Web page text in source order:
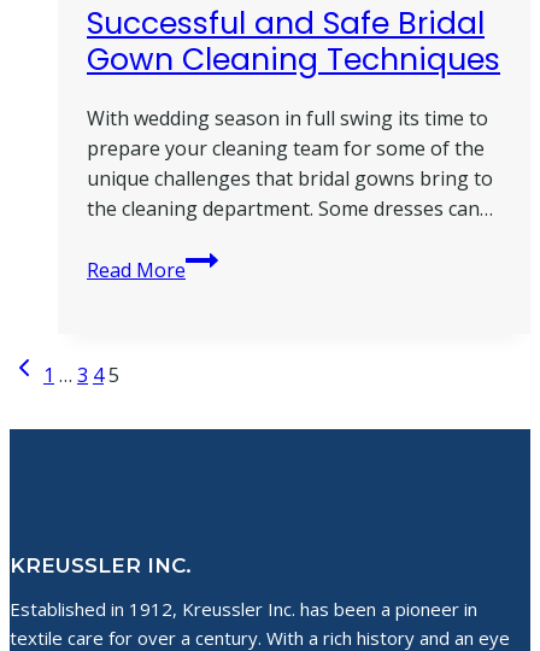
Successful and Safe Bridal
Gown Cleaning Techniques
With wedding season in full swing its time to
prepare your cleaning team for some of the
unique challenges that bridal gowns bring to
the cleaning department. Some dresses can…
Read MoreSuccessful
and
Techniques
Page
navigation
Previous
1 … 3 45
KREUSSLER INC.
Established in 1912, Kreussler Inc. has been a pioneer in
textile care for over a century. With a rich history and an eye